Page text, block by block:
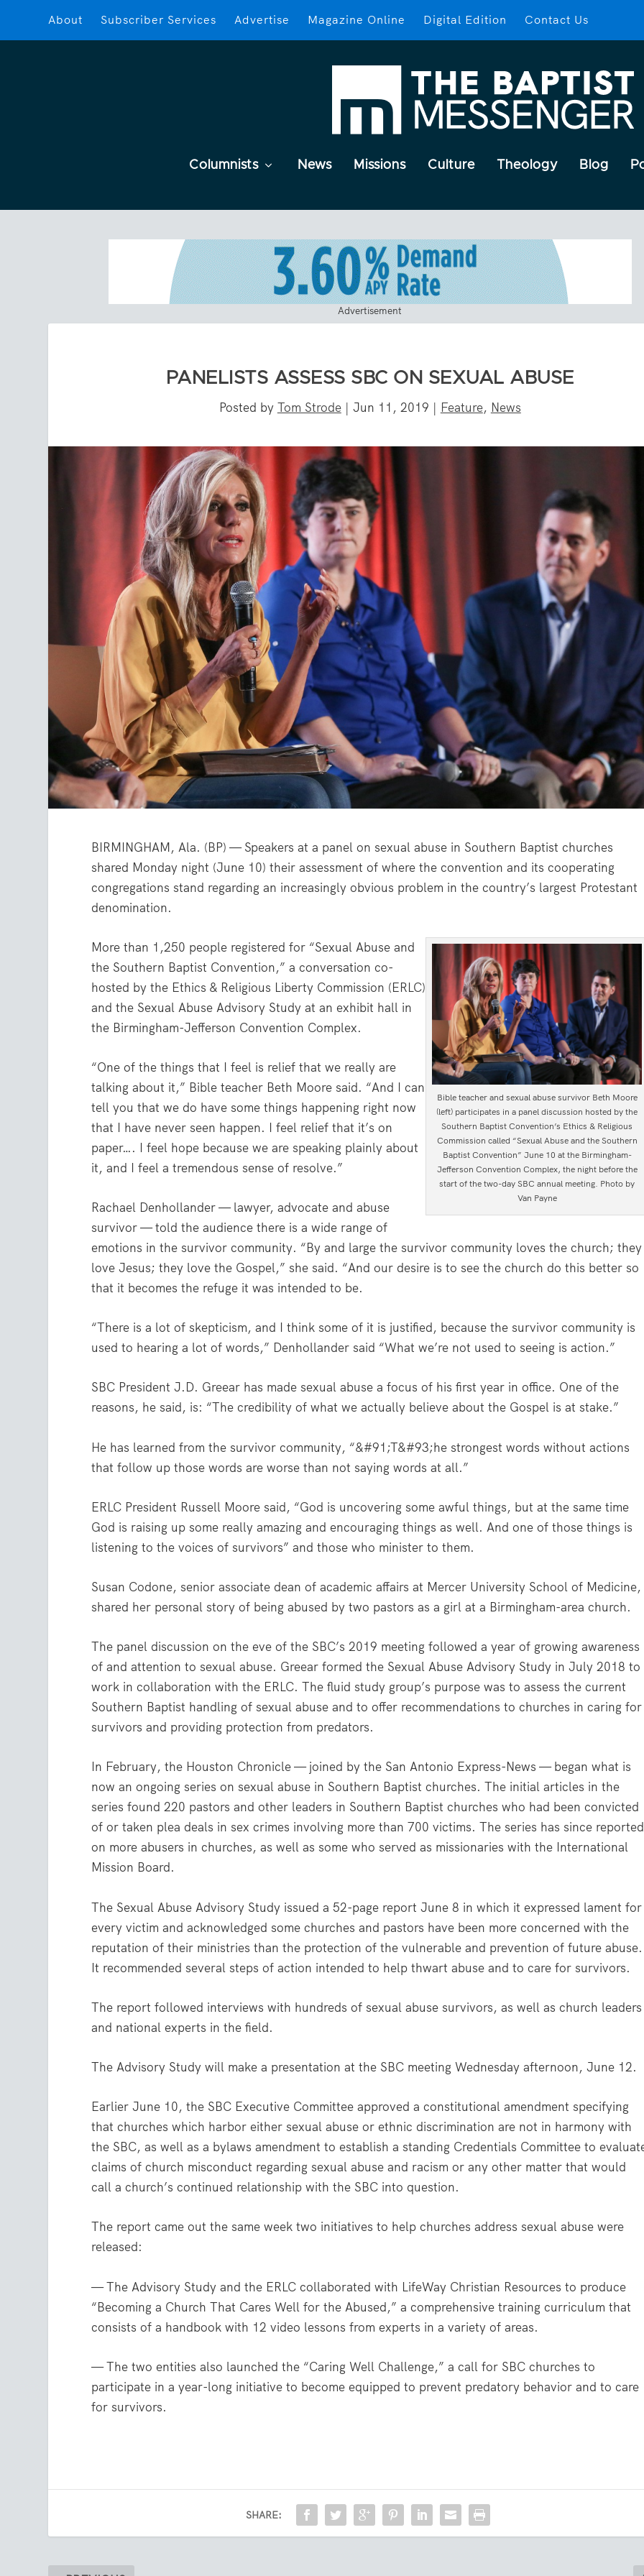
About Subscriber Services Advertise Magazine Online Digital Edition Contact Us
Columnists News Missions Culture Theology Blog
Advertisement
PANELISTS ASSESS SBC ON SEXUAL ABUSE
Posted by Tom Strode| Jun 11, 2019 | Feature, News
BIRMINGHAM, Ala. (BP) — Speakers at a panel on sexual abuse in Southern Baptist churches
shared Monday night (June 10) their assessment of where the convention and its cooperating
congregations stand regarding an increasingly obvious problem in the country’s largest Protestant
denomination.
Bible teacher and sexual abuse survivor Beth Moore
(left) participates in a panel discussion hosted by the
Southern Baptist Convention’s Ethics & Religious
Commission called “Sexual Abuse and the Southern
Baptist Convention” June 10 at the Birmingham-
Jefferson Convention Complex, the night before the
start of the two-day SBC annual meeting. Photo by
Van Payne
More than 1,250 people registered for “Sexual Abuse and
the Southern Baptist Convention,” a conversation co-
hosted by the Ethics & Religious Liberty Commission (ERLC)
and the Sexual Abuse Advisory Study at an exhibit hall in
the Birmingham-Jefferson Convention Complex.
“One of the things that I feel is relief that we really are
talking about it,” Bible teacher Beth Moore said. “And I can
tell you that we do have some things happening right now
that I have never seen happen. I feel relief that it’s on
paper…. I feel hope because we are speaking plainly about
it, and I feel a tremendous sense of resolve.”
Rachael Denhollander — lawyer, advocate and abuse
survivor — told the audience there is a wide range of
emotions in the survivor community. “By and large the survivor community loves the church; they
love Jesus; they love the Gospel,” she said. “And our desire is to see the church do this better so
that it becomes the refuge it was intended to be.
“There is a lot of skepticism, and I think some of it is justified, because the survivor community is
used to hearing a lot of words,” Denhollander said “What we’re not used to seeing is action.”
SBC President J.D. Greear has made sexual abuse a focus of his first year in office. One of the
reasons, he said, is: “The credibility of what we actually believe about the Gospel is at stake.”
He has learned from the survivor community, “&#91;T&#93;he strongest words without actions
that follow up those words are worse than not saying words at all.”
ERLC President Russell Moore said, “God is uncovering some awful things, but at the same time
God is raising up some really amazing and encouraging things as well. And one of those things is
listening to the voices of survivors” and those who minister to them.
Susan Codone, senior associate dean of academic affairs at Mercer University School of Medicine,
shared her personal story of being abused by two pastors as a girl at a Birmingham-area church.
The panel discussion on the eve of the SBC’s 2019 meeting followed a year of growing awareness
of and attention to sexual abuse. Greear formed the Sexual Abuse Advisory Study in July 2018 to
work in collaboration with the ERLC. The fluid study group’s purpose was to assess the current
Southern Baptist handling of sexual abuse and to offer recommendations to churches in caring for
survivors and providing protection from predators.
In February, the Houston Chronicle — joined by the San Antonio Express-News — began what is
now an ongoing series on sexual abuse in Southern Baptist churches. The initial articles in the
series found 220 pastors and other leaders in Southern Baptist churches who had been convicted
of or taken plea deals in sex crimes involving more than 700 victims. The series has since reported
on more abusers in churches, as well as some who served as missionaries with the International
Mission Board.
The Sexual Abuse Advisory Study issued a 52-page report June 8 in which it expressed lament for
every victim and acknowledged some churches and pastors have been more concerned with the
reputation of their ministries than the protection of the vulnerable and prevention of future abuse.
It recommended several steps of action intended to help thwart abuse and to care for survivors.
The report followed interviews with hundreds of sexual abuse survivors, as well as church leaders
and national experts in the field.
The Advisory Study will make a presentation at the SBC meeting Wednesday afternoon, June 12.
Earlier June 10, the SBC Executive Committee approved a constitutional amendment specifying
that churches which harbor either sexual abuse or ethnic discrimination are not in harmony with
the SBC, as well as a bylaws amendment to establish a standing Credentials Committee to
claims of church misconduct regarding sexual abuse and racism or any other matter that would
call a church’s continued relationship with the SBC into question.
The report came out the same week two initiatives to help churches address sexual abuse were
released:
— The Advisory Study and the ERLC collaborated with LifeWay Christian Resources to produce
“Becoming a Church That Cares Well for the Abused,” a comprehensive training curriculum that
consists of a handbook with 12 video lessons from experts in a variety of areas.
— The two entities also launched the “Caring Well Challenge,” a call for SBC churches to
participate in a year-long initiative to become equipped to prevent predatory behavior and to care
for survivors.
SHARE: